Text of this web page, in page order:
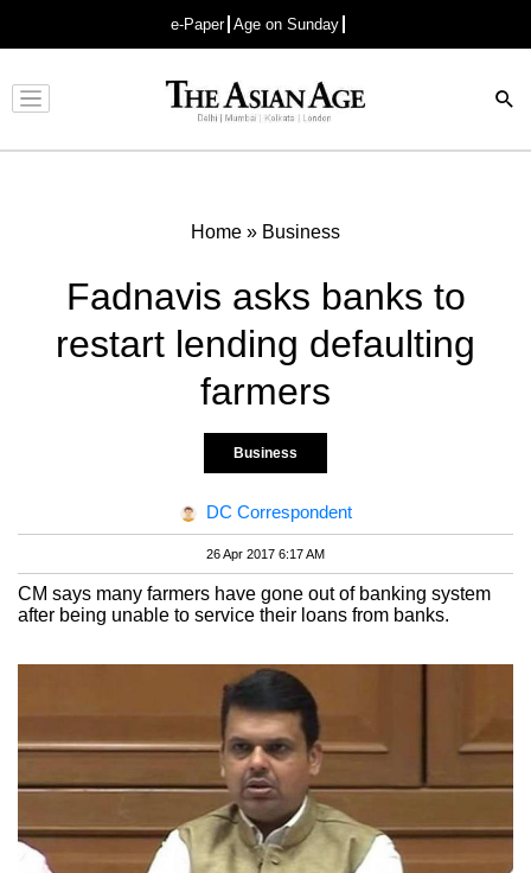
e-Paper Age on Sunday
Advertisement
Home » Business
Fadnavis asks banks to
restart lending defaulting
farmers
Business
DC Correspondent
26 Apr 2017 6:17 AM
CM says many farmers have gone out of banking system
after being unable to service their loans from banks.